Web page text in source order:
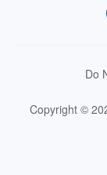
Do
Copyright ©